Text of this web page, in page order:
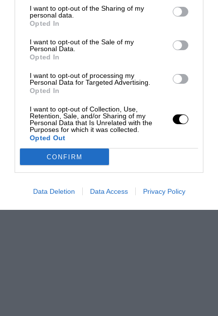
I want to opt-out of the Sharing of my
personal data.
Opted In
I want to opt-out of the Sale of my
Personal Data.
Opted In
I want to opt-out of processing my
Personal Data for Targeted Advertising.
Opted In
I want to opt-out of Collection, Use,
Retention, Sale, and/or Sharing of my
Personal Data that Is Unrelated with the
Purposes for which it was collected.
Opted Out
CONFIRM
Data Deletion Data Access Privacy Policy